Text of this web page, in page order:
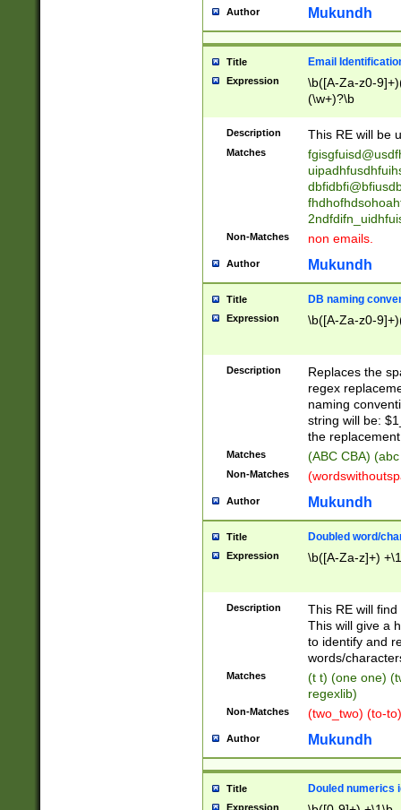
reassumes
transferred|
stepp(ed|ing)
stopped
notified| will
been|has)?
Author Mukundh
Title Email
Expression
\b([A-Za-z0-
(\w+)?\b
Description This RE will be
Matches
Non-Matches non emails.
Author Mukundh
Title DB naming
Expression \b([A-Za-z0-
Description
Replaces the
regex
naming
string will be:
the
Matches (ABC CBA)
Non-Matches
Author Mukundh
Title Doubled word/
Expression \b([A-Za-z]+)
Description
This RE will
This will give a
to identify and
words/
Matches
(t t) (one one)
regexlib)
Non-Matches (two_two) (to-
Author Mukundh
Title Douled numerics
Expression